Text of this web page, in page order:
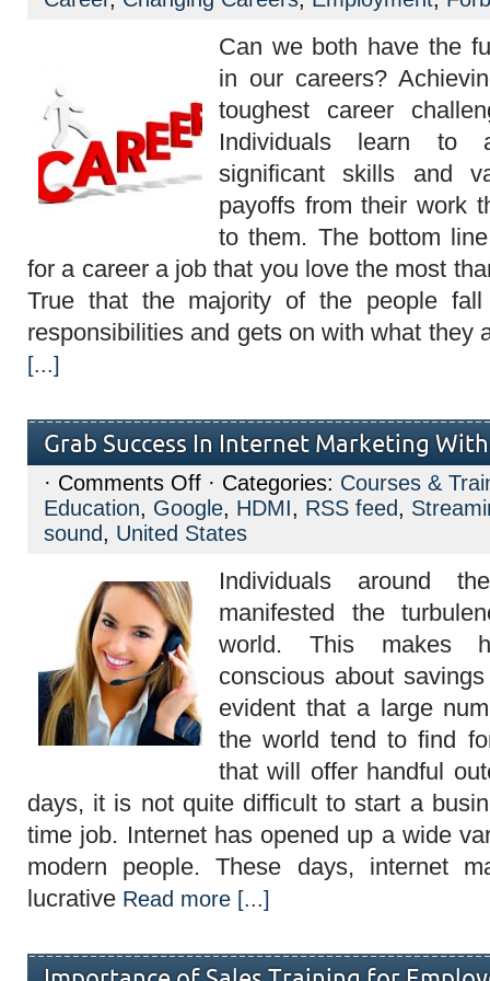
fulfilled
your
career
Can we both have the
in our careers?
toughest career
Individuals learn to
significant skills and
payoffs from their work
to them. The bottom
for a career a job that you love the most
True that the majority of the people
responsibilities and gets on with what they
[...]
Grab Success In Internet Marketing
· Comments Offon
Grab
Success
In
Internet
With
Free
Audio
Course
· Categories: Courses &
Education, Google, HDMI, RSS feed,
sound, United States
Individuals around
manifested the
world. This makes
conscious about
evident that a large
the world tend to find
that will offer handful
days, it is not quite difficult to start a
time job. Internet has opened up a wide
modern people. These days, internet
lucrative Read more [...]